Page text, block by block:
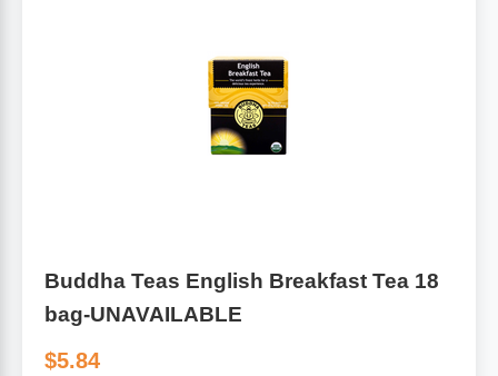
Buddha Teas English Breakfast Tea 18
bag-UNAVAILABLE
$5.84